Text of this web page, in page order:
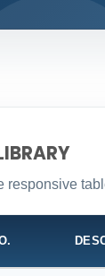
responsive